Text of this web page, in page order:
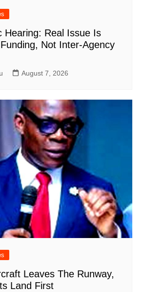
Hearing: Real Issue Is
Not Inter-Agency
August 7, 2026
Leaves The Runway,
Land First